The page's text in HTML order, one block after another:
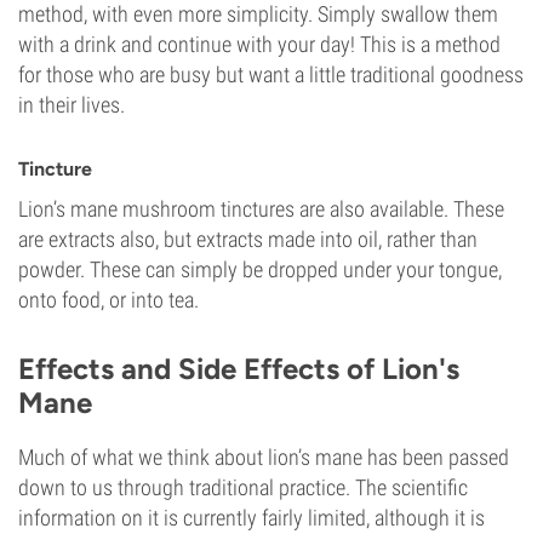
method, with even more simplicity. Simply swallow them
with a drink and continue with your day! This is a method
for those who are busy but want a little traditional goodness
in their lives.
Tincture
Lion’s mane mushroom tinctures are also available. These
are extracts also, but extracts made into oil, rather than
powder. These can simply be dropped under your tongue,
onto food, or into tea.
Effects and Side Effects of Lion's
Mane
Much of what we think about lion’s mane has been passed
down to us through traditional practice. The scientific
information on it is currently fairly limited, although it is